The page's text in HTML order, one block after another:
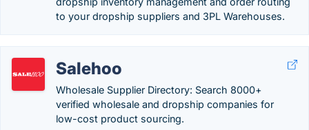
to your dropship suppliers and 3PL Warehouses.
Salehoo
Wholesale Supplier Directory: Search 8000+
verified wholesale and dropship companies for
low-cost product sourcing.